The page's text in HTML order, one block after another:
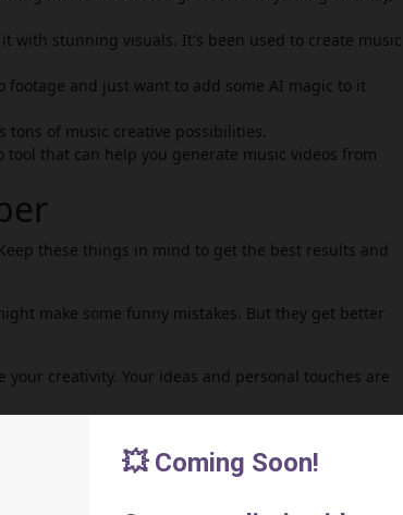
with stunning visuals. It's been used to create music
footage and just want to add some AI magic to it
tons of music creative possibilities.
that can help you generate music videos from
these things in mind to get the best results and
make some funny mistakes. But they get better
creativity. Your ideas and personal touches are
you might have to pay for.
explore. It's time to let your creativity go wild!